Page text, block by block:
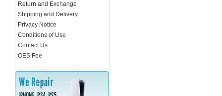
Return and Exchange
Shipping and Delivery
Privacy Notice
Conditions of Use
Contact Us
OES Fee